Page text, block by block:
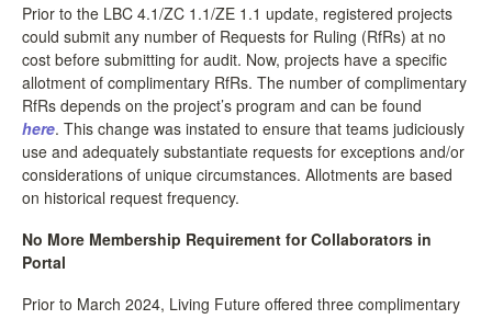
Prior to the LBC 4.1/ZC 1.1/ZE 1.1 update, registered projects
could submit any number of Requests for Ruling (RfRs) at no
cost before submitting for audit. Now, projects have a specific
allotment of complimentary RfRs. The number of complimentary
RfRs depends on the project’s program and can be found
here. This change was instated to ensure that teams judiciously
use and adequately substantiate requests for exceptions and/or
considerations of unique circumstances. Allotments are based
on historical request frequency.
No More Membership Requirement for Collaborators in
Portal
Prior to March 2024, Living Future offered three complimentary